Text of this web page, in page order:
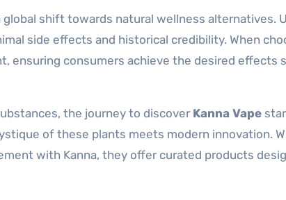
shift towards natural wellness alternatives.
side effects and historical credibility. When
ensuring consumers achieve the desired effects
the journey to discoverKanna Vape
of these plants meets modern innovation.
with Kanna, they offer curated products